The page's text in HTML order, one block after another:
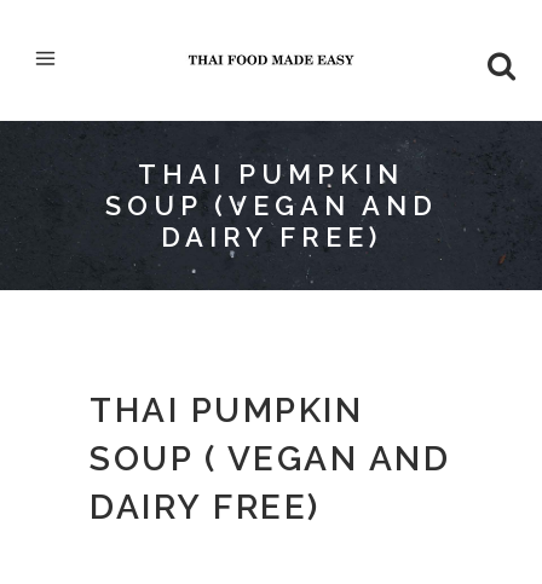
THAI PUMPKIN
SOUP (VEGAN AND
DAIRY FREE)
THAI PUMPKIN
SOUP ( VEGAN AND
DAIRY FREE)